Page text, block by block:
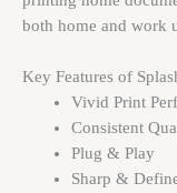
both home and work
Key Features of
Vivid Print
Consistent
Plug & Play
Sharp &